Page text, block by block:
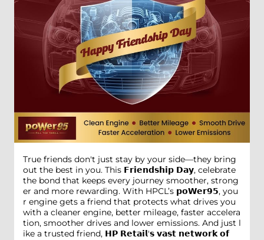
True friends don't just stay by your side—they bring
out the best in you. This 𝗙𝗿𝗶𝗲𝗻𝗱𝘀𝗵𝗶𝗽 𝗗𝗮𝘆, celebrate
the bond that keeps every journey smoother, strong
er and more rewarding. With HPCL’s 𝗽𝗼𝗪𝗲𝗿𝟵𝟱, you
r engine gets a friend that protects what drives you
with a cleaner engine, better mileage, faster accelera
tion, smoother drives and lower emissions. And just l
ike a trusted friend, 𝗛𝗣 𝗥𝗲𝘁𝗮𝗶𝗹'𝘀 𝘃𝗮𝘀𝘁 𝗻𝗲𝘁𝘄𝗼𝗿𝗸 𝗼𝗳